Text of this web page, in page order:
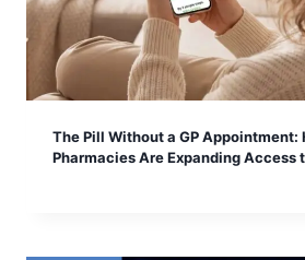
The Pill Without a GP Appointment:
Pharmacies Are Expanding Access